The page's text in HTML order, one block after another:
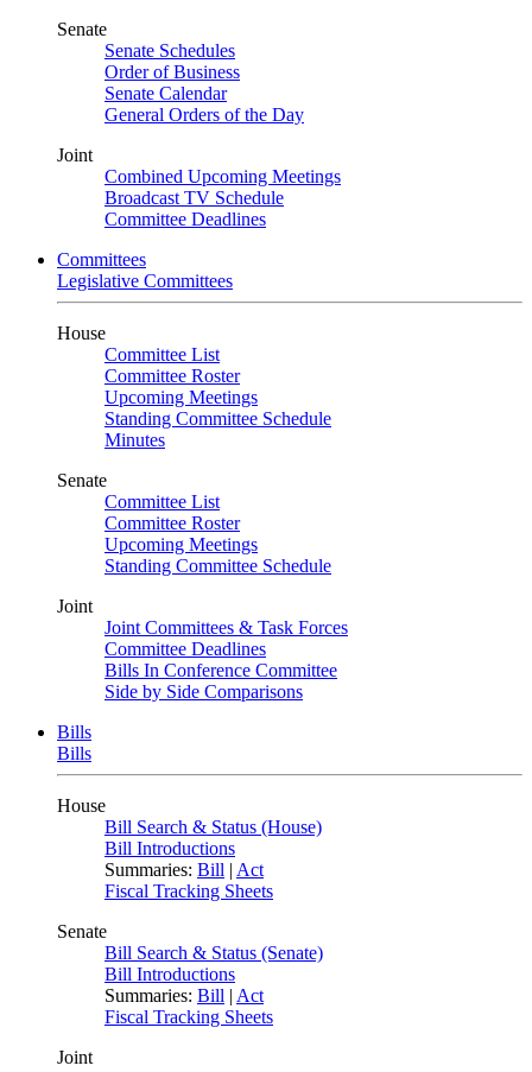
Senate
Senate Schedules
Order of Business
Senate Calendar
General Orders of the Day
Joint
Combined Upcoming Meetings
Broadcast TV Schedule
Committee Deadlines
Committees
Legislative Committees
House
Committee List
Committee Roster
Upcoming Meetings
Standing Committee Schedule
Minutes
Senate
Committee List
Committee Roster
Upcoming Meetings
Standing Committee Schedule
Joint
Joint Committees & Task Forces
Committee Deadlines
Bills In Conference Committee
Side by Side Comparisons
Bills
Bills
House
Bill Search & Status (House)
Bill Introductions
Summaries: Bill | Act
Fiscal Tracking Sheets
Senate
Bill Search & Status (Senate)
Bill Introductions
Summaries: Bill | Act
Fiscal Tracking Sheets
Joint